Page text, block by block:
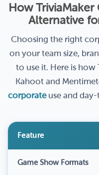
How
Alternative
Choosing the right
on your team size,
to use it. Here is how
Kahoot and
corporateuse and day-
Feature
Game Show Formats